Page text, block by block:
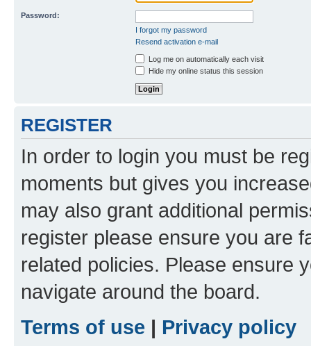
Password:
I forgot my password
Resend activation e-mail
Log me on automatically each visit
Hide my online status this session
REGISTER
In order to login you must be
moments but gives you
may also grant additional
register please ensure you are
related policies. Please ensure
navigate around the board.
Terms of use | Privacy policy